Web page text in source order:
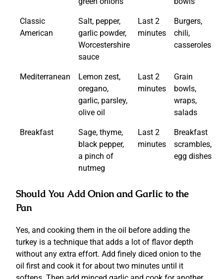
Classic
American
Salt, pepper,
garlic powder,
Worcestershire
sauce
Last 2
minutes
Burgers,
chili,
casseroles
Mediterranean
Lemon zest,
oregano,
garlic, parsley,
olive oil
Last 2
minutes
Grain
bowls,
wraps,
salads
Breakfast
Sage, thyme,
black pepper,
a pinch of
nutmeg
Last 2
minutes
Breakfast
scrambles,
egg dishes
Should You Add Onion and Garlic to the
Pan
Yes, and cooking them in the oil before adding the
turkey is a technique that adds a lot of flavor depth
without any extra effort. Add finely diced onion to the
oil first and cook it for about two minutes until it